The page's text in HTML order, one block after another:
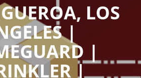
LOS
|
|
|